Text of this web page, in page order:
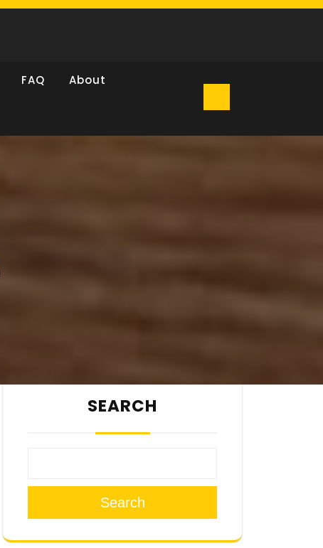
FAQ About
SEARCH
Search